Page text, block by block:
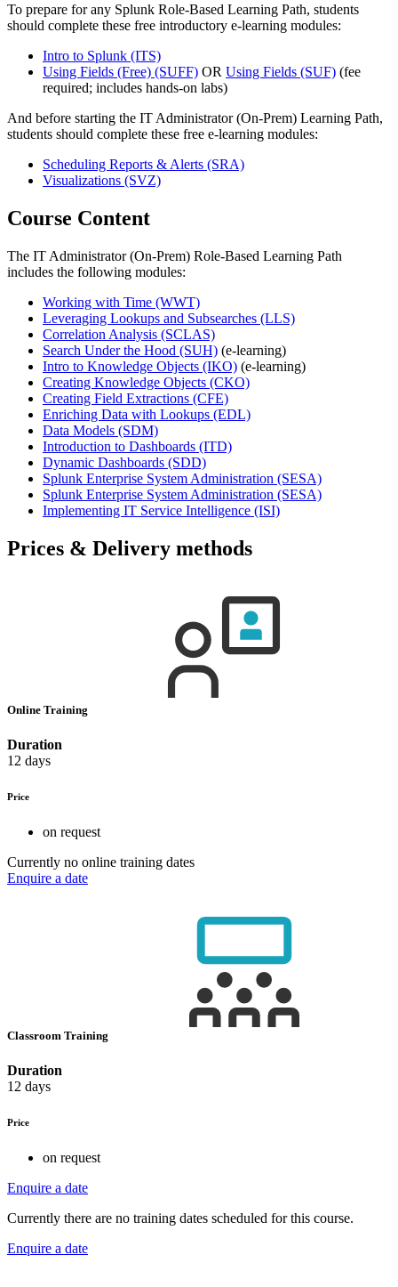
To prepare for any Splunk Role-Based Learning Path, students
should complete these free introductory e-learning modules:
Intro to Splunk (ITS)
Using Fields (Free) (SUFF) OR Using Fields (SUF) (fee
required; includes hands-on labs)
And before starting the IT Administrator (On-Prem) Learning Path,
students should complete these free e-learning modules:
Scheduling Reports & Alerts (SRA)
Visualizations (SVZ)
Course Content
The IT Administrator (On-Prem) Role-Based Learning Path
includes the following modules:
Working with Time (WWT)
Leveraging Lookups and Subsearches (LLS)
Correlation Analysis (SCLAS)
Search Under the Hood (SUH) (e-learning)
Intro to Knowledge Objects (IKO) (e-learning)
Creating Knowledge Objects (CKO)
Creating Field Extractions (CFE)
Enriching Data with Lookups (EDL)
Data Models (SDM)
Introduction to Dashboards (ITD)
Dynamic Dashboards (SDD)
Splunk Enterprise System Administration (SESA)
Splunk Enterprise System Administration (SESA)
Implementing IT Service Intelligence (ISI)
Prices & Delivery methods
Online Training
Duration
12 days
Price
on request
Currently no online training dates
Enquire a date
Classroom Training
Duration
12 days
Price
on request
Enquire a date
Currently there are no training dates scheduled for this course.
Enquire a date